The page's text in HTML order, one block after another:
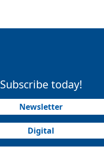
Subscribe today!
Newsletter
Digital